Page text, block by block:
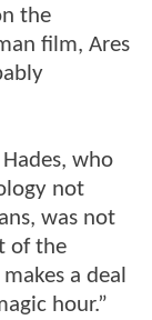
the
film, Ares
who
not
was not
of the
a deal
hour.”